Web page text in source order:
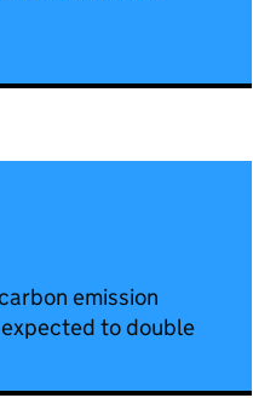
emission
to double